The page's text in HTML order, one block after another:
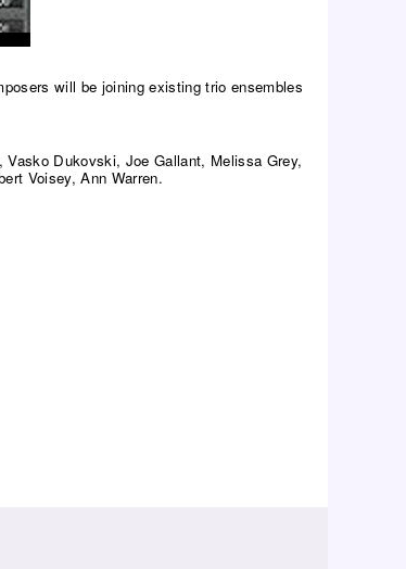
will be joining existing trio ensembles
Dukovski, Joe Gallant, Melissa Grey,
Voisey, Ann Warren.